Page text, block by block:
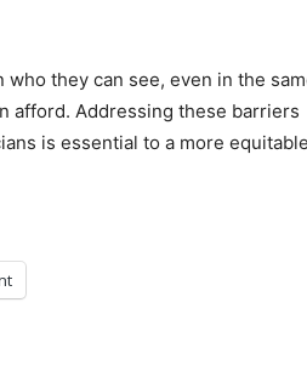
they can see, even in the
afford. Addressing these barriers
is essential to a more equitable